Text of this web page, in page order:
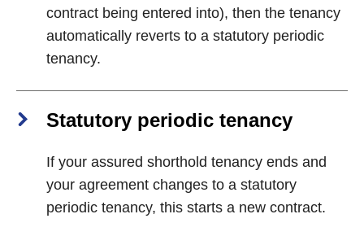
contract being entered into), then the tenancy
automatically reverts to a statutory periodic
tenancy.
Statutory periodic tenancy
If your assured shorthold tenancy ends and
your agreement changes to a statutory
periodic tenancy, this starts a new contract.